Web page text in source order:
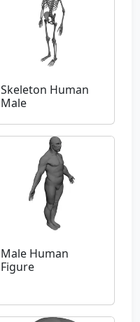
Skeleton Human
Male
Male Human
Figure